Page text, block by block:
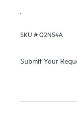
.
SKU #Q2N54A
Submit Your